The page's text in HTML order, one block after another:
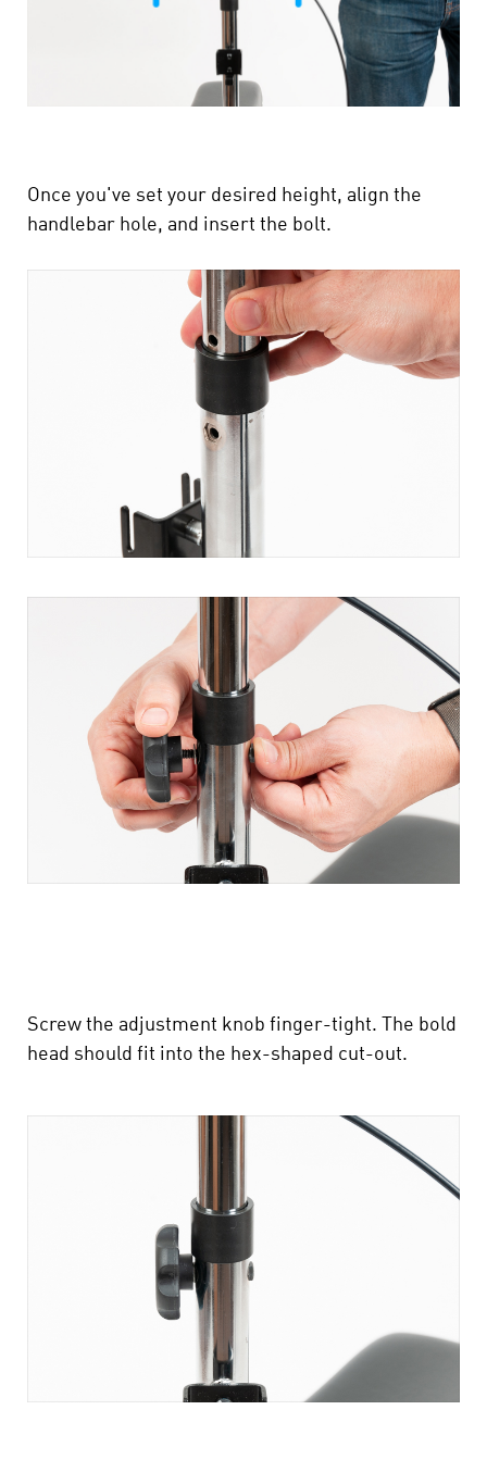
Once you've set your desired height, align the
handlebar hole, and insert the bolt.
Screw the adjustment knob finger-tight. The bold
head should fit into the hex-shaped cut-out.